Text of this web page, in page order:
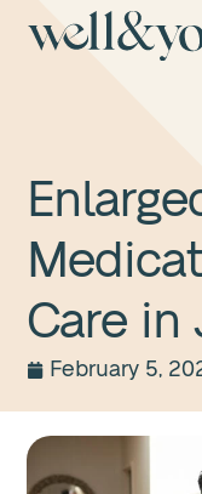
Care in
February 5,